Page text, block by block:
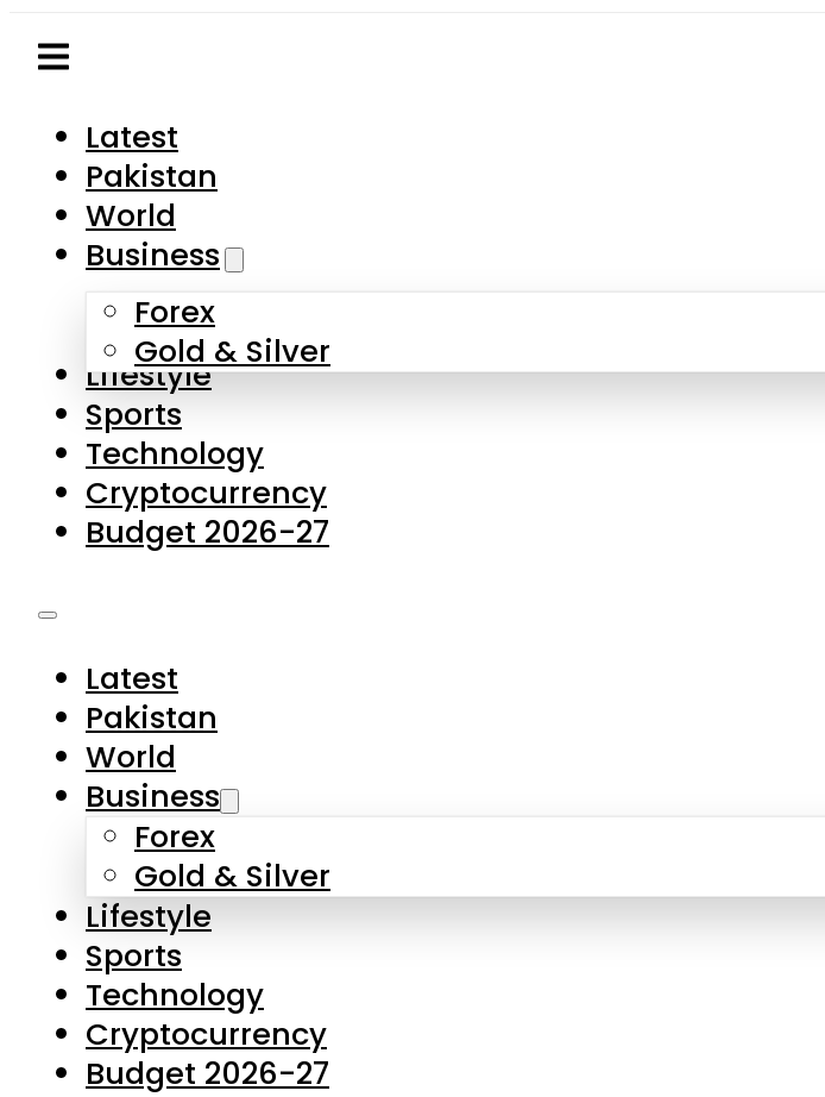
Latest
Pakistan
World
Business
Forex
Gold & Silver
Lifestyle
Sports
Technology
Cryptocurrency
Budget 2026-27
Latest
Pakistan
World
Business
Forex
Gold & Silver
Lifestyle
Sports
Technology
Cryptocurrency
Budget 2026-27